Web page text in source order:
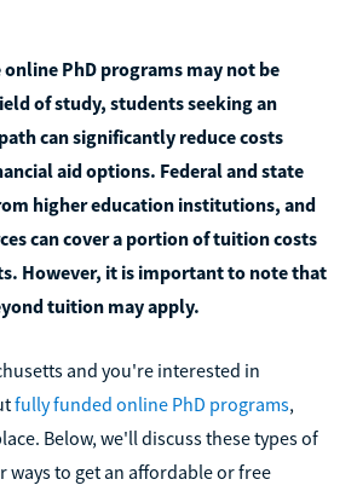
PhD programs may not be
of study, students seeking an
can significantly reduce costs
aid options. Federal and state
higher education institutions, and
can cover a portion of tuition costs
However, it is important to note that
tuition may apply.
and you're interested in
fully funded online PhD programs,
Below, we'll discuss these types of
ways to get an affordable or free